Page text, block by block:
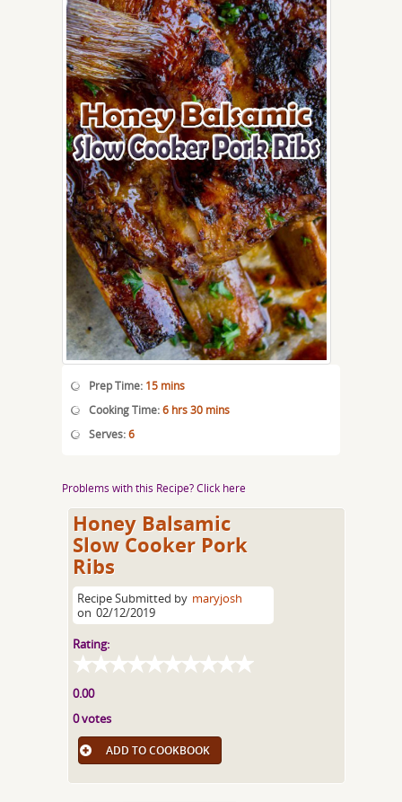
Prep Time: 15 mins
Cooking Time:6 hrs 30 mins
Serves:6
Problems with this Recipe? Click here
Honey Balsamic
Slow Cooker Pork
Ribs
Recipe Submitted by maryjosh
on 02/12/2019
Rating:
0.00
0 votes
ADD TO COOKBOOK